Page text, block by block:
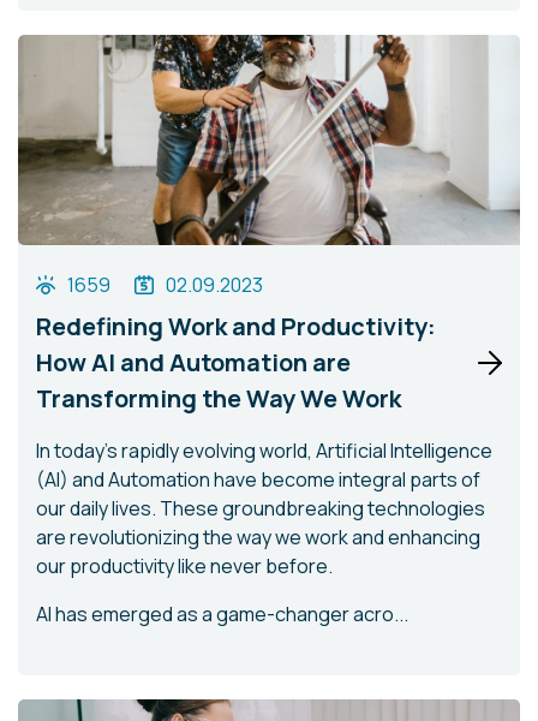
1659 02.09.2023
Redefining Work and Productivity:
How AI and Automation are
Transforming the Way We Work
In today's rapidly evolving world, Artificial Intelligence
(AI) and Automation have become integral parts of
our daily lives. These groundbreaking technologies
are revolutionizing the way we work and enhancing
our productivity like never before.
AI has emerged as a game-changer acro...